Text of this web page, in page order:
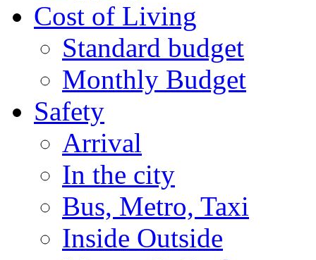
Cost of Living
Standard budget
Monthly Budget
Safety
Arrival
In the city
Bus, Metro, Taxi
Inside Outside